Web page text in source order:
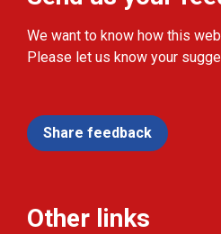
We want to know how this
Please let us know your
Share feedback
Other links